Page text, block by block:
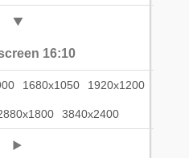
16:10
1680x1050 1920x1200
3840x2400